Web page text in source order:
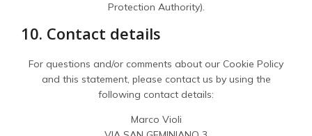
Protection Authority).
10. Contact details
For questions and/or comments about our Cookie Policy
and this statement, please contact us by using the
following contact details:
Marco Violi